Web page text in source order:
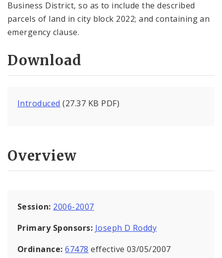
Business District, so as to include the described
parcels of land in city block 2022; and containing an
emergency clause.
Download
Introduced (27.37 KB PDF)
Overview
Session: 2006-2007
Primary Sponsors: Joseph D Roddy
Ordinance:67478 effective 03/05/2007